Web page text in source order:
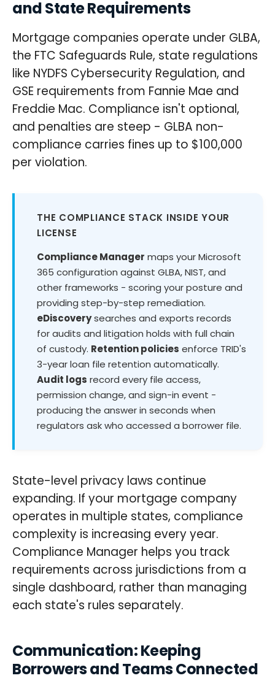
and State Requirements
Mortgage companies operate under GLBA,
the FTC Safeguards Rule, state regulations
like NYDFS Cybersecurity Regulation, and
GSE requirements from Fannie Mae and
Freddie Mac. Compliance isn't optional,
and penalties are steep - GLBA non-
compliance carries fines up to $100,000
per violation.
THE COMPLIANCE STACK INSIDE YOUR
LICENSE
Compliance Manager maps your Microsoft
365 configuration against GLBA, NIST, and
other frameworks - scoring your posture and
providing step-by-step remediation.
eDiscoverysearches and exports records
for audits and litigation holds with full chain
of custody. Retention policies enforce TRID's
3-year loan file retention automatically.
Audit logs record every file access,
permission change, and sign-in event -
producing the answer in seconds when
regulators ask who accessed a borrower file.
State-level privacy laws continue
expanding. If your mortgage company
operates in multiple states, compliance
complexity is increasing every year.
Compliance Manager helps you track
requirements across jurisdictions from a
single dashboard, rather than managing
each state's rules separately.
Communication: Keeping
Borrowers and Teams Connected